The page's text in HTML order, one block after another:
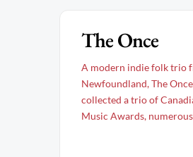
The Once
A modern indie folk trio
Newfoundland, The
collected a trio of
Music Awards,